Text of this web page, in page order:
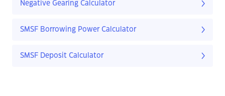
Negative Gearing Calculator
SMSF Borrowing Power Calculator
SMSF Deposit Calculator